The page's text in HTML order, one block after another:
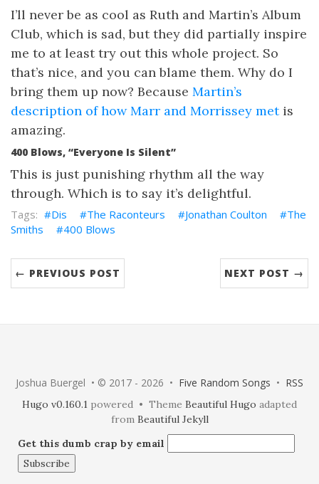
I’ll never be as cool as Ruth and Martin’s Album
Club, which is sad, but they did partially inspire
me to at least try out this whole project. So
that’s nice, and you can blame them. Why do I
bring them up now? Because Martin’s
description of how Marr and Morrissey metis
amazing.
400 Blows, “Everyone Is Silent”
This is just punishing rhythm all the way
through. Which is to say it’s delightful.
Dis The Raconteurs Jonathan Coulton
The
Smiths
400 Blows
← PREVIOUS POST NEXT POST →
Joshua Buergel • © 2017 - 2026 • Five Random Songs • RSS
Hugo v0.160.1 powered • Theme Beautiful Hugo adapted
from Beautiful Jekyll
Get this dumb crap by email